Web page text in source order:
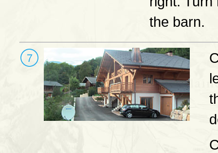
the barn.